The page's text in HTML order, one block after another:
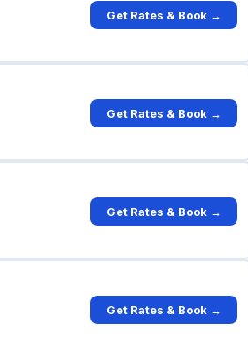
Get Rates & Book →
Get Rates & Book →
Get Rates & Book →
Get Rates & Book →